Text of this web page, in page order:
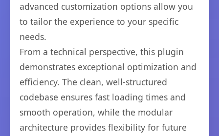
advanced customization options allow you
to tailor the experience to your specific
needs.
From a technical perspective, this plugin
demonstrates exceptional optimization and
efficiency. The clean, well-structured
codebase ensures fast loading times and
smooth operation, while the modular
architecture provides flexibility for future